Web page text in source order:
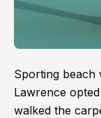
Sporting beach
Lawrence
walked the